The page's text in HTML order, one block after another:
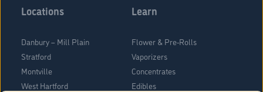
Locations
Danbury – Mill Plain
Stratford
Montville
West Hartford
Learn
Flower & Pre-Rolls
Vaporizers
Concentrates
Edibles